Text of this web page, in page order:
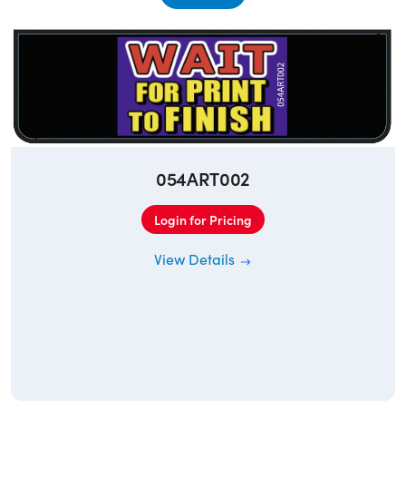
054ART002
Login for Pricing
View Details